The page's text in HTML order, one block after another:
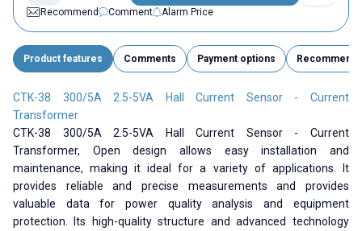
Recommend
Comment Alarm Price
Product features Comments Payment options Recommend
CTK-38 300/5A 2.5-5VA Hall Current Sensor - Current
Transformer
CTK-38 300/5A 2.5-5VA Hall Current Sensor - Current
Transformer, Open design allows easy installation and
maintenance, making it ideal for a variety of applications. It
provides reliable and precise measurements and provides
valuable data for power quality analysis and equipment
protection. Its high-quality structure and advanced technology